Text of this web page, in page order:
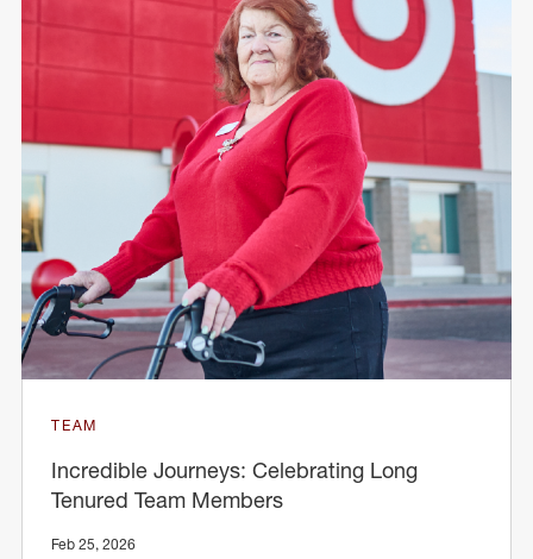
TEAM
Incredible Journeys: Celebrating Long
Tenured Team Members
Feb 25, 2026